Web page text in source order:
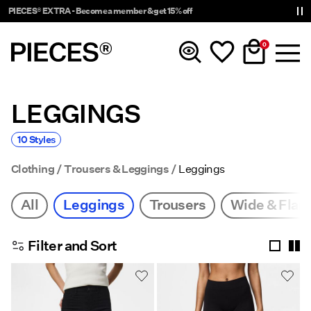
PIECES® EXTRA - Become a member & get 15% off
0
New In
Clothing
Accessories
Trending
Shop The Look
LEGGINGS
10 Styles
Clothing Trousers & Leggings Leggings
All Leggings Trousers Wide &
Filter and Sort